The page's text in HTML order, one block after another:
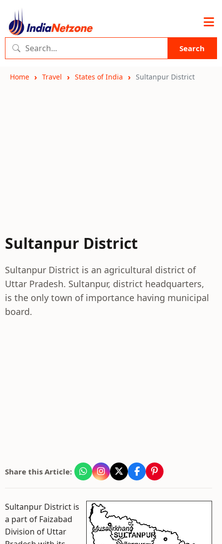
Search
Home Travel States of India Sultanpur District
Sultanpur District
Sultanpur District is an agricultural district of
Uttar Pradesh. Sultanpur, district headquarters,
is the only town of importance having municipal
board.
Share this Article:
Sultanpur District is
a part of Faizabad
Division of Uttar